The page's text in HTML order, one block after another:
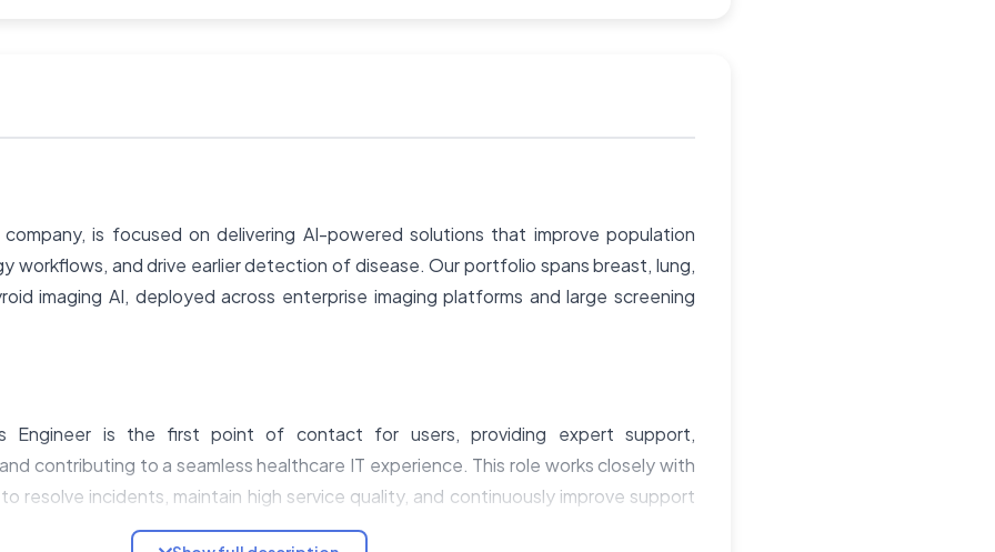
is focused on delivering AI-powered solutions that improve population
workflows, and drive earlier detection of disease. Our portfolio spans breast, lung,
imaging AI, deployed across enterprise imaging platforms and large screening
Engineer is the first point of contact for users, providing expert support,
contributing to a seamless healthcare IT experience. This role works closely with
resolve incidents, maintain high service quality, and continuously improve support